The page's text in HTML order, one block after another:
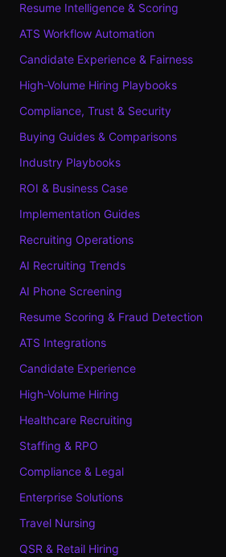
Resume Intelligence & Scoring
ATS Workflow Automation
Candidate Experience & Fairness
High-Volume Hiring Playbooks
Compliance, Trust & Security
Buying Guides & Comparisons
Industry Playbooks
ROI & Business Case
Implementation Guides
Recruiting Operations
AI Recruiting Trends
AI Phone Screening
Resume Scoring & Fraud Detection
ATS Integrations
Candidate Experience
High-Volume Hiring
Healthcare Recruiting
Staffing & RPO
Compliance & Legal
Enterprise Solutions
Travel Nursing
QSR & Retail Hiring